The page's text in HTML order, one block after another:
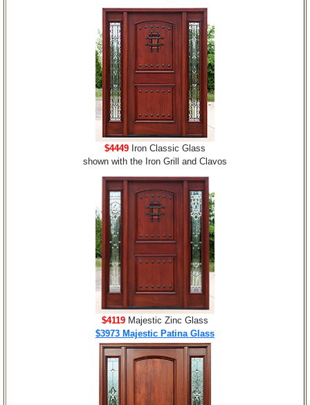
$4449 Iron Classic Glass
shown with the Iron Grill and Clavos
$4119 Majestic Zinc Glass
$3973 Majestic Patina Glass